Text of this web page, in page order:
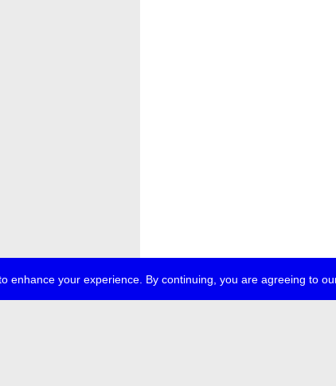
enhance your experience. By continuing, you are agreeing to